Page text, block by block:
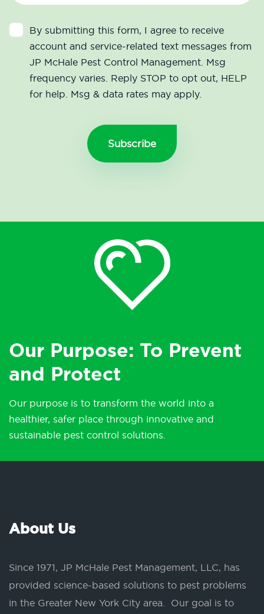
By submitting this form, I agree to receive
account and service-related text messages from
JP McHale Pest Control Management. Msg
frequency varies. Reply STOP to opt out, HELP
for help. Msg & data rates may apply.
Our Purpose: To Prevent
and Protect
Our purpose is to transform the world into a
healthier, safer place through innovative and
sustainable pest control solutions.
About Us
Since 1971, JP McHale Pest Management, LLC, has
provided science-based solutions to pest problems
in the Greater New York City area. Our goal is to